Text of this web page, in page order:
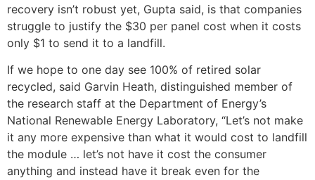
recovery isn’t robust yet, Gupta said, is that companies
struggle to justify the $30 per panel cost when it costs
only $1 to send it to a landfill.
If we hope to one day see 100% of retired solar
recycled, said Garvin Heath, distinguished member of
the research staff at the Department of Energy’s
National Renewable Energy Laboratory, “Let’s not make
it any more expensive than what it would cost to landfill
the module … let’s not have it cost the consumer
anything and instead have it break even for the